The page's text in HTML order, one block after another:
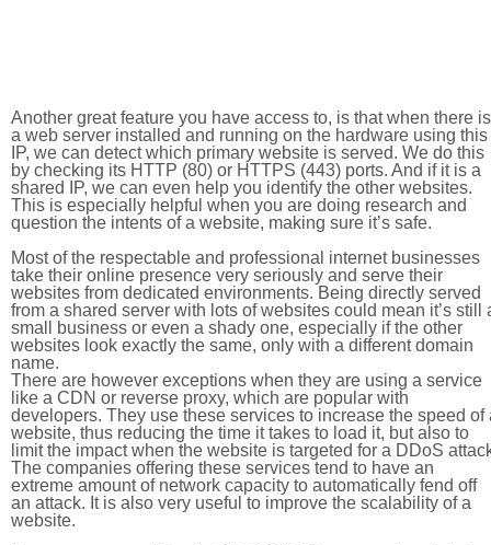
Another great feature you have access to, is that when there is
a web server installed and running on the hardware using this
IP, we can detect which primary website is served. We do this
by checking its HTTP (80) or HTTPS (443) ports. And if it is a
shared IP, we can even help you identify the other websites.
This is especially helpful when you are doing research and
question the intents of a website, making sure it’s safe.
Most of the respectable and professional internet businesses
take their online presence very seriously and serve their
websites from dedicated environments. Being directly served
from a shared server with lots of websites could mean it’s still
small business or even a shady one, especially if the other
websites look exactly the same, only with a different domain
name.
There are however exceptions when they are using a service
like a CDN or reverse proxy, which are popular with
developers. They use these services to increase the speed of
website, thus reducing the time it takes to load it, but also to
limit the impact when the website is targeted for a DDoS
The companies offering these services tend to have an
extreme amount of network capacity to automatically fend off
an attack. It is also very useful to improve the scalability of a
website.